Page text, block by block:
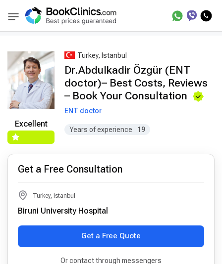
BookClinics Best Doctors Treatment Best Doctors in
Excellent
Turkey, Istanbul
Dr.Abdulkadir Özgür (ENT
doctor)– Best Costs, Reviews
– Book Your Consultation
ENT doctor
Years of experience 19
Get a Free Consultation
Turkey, Istanbul
Biruni University Hospital
Get a Free Quote
Or contact through messengers